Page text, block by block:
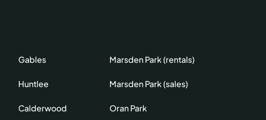
Gables
Huntlee
Calderwood
Marsden Park (rentals)
Marsden Park (sales)
Oran Park